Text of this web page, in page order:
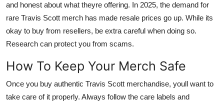
and honest about what theyre offering. In 2025, the demand for
rare Travis Scott merch has made resale prices go up. While its
okay to buy from resellers, be extra careful when doing so.
Research can protect you from scams.
How To Keep Your Merch Safe
Once you buy authentic Travis Scott merchandise, youll want to
take care of it properly. Always follow the care labels and